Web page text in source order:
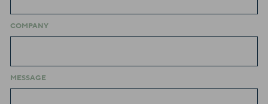
COMPANY
MESSAGE